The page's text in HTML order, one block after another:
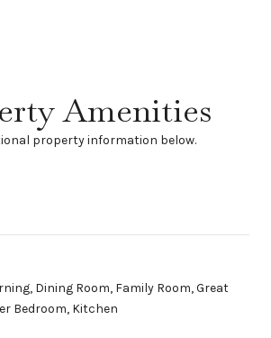
Amenities
property information below.
Dining Room, Family Room, Great
Bedroom, Kitchen